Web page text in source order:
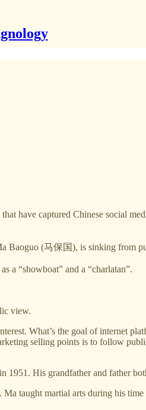
have captured Chinese social
Baoguo (马保国), is sinking from
a “showboat” and a “charlatan”.
view.
What’s the goal of internet
selling points is to follow
1951. His grandfather and father
taught martial arts during his